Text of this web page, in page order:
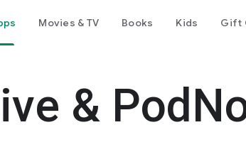
Movies & TV Books Kids Gift
&